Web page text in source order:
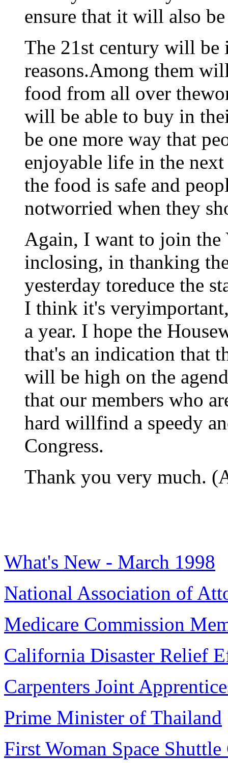
ensure that it will also
The 21st century will be
reasons.Among them
food from all over
will be able to buy in
be one more way that
enjoyable life in the
the food is safe and
notworried when they
Again, I want to join
inclosing, in thanking
yesterday toreduce the
I think it's
a year. I hope the
that's an indication that
will be high on the
that our members who
hard willfind a speedy
Congress.
Thank you very much.
What's New - March 1998
National Association of
Medicare Commission
California Disaster Relief
Carpenters Joint
Prime Minister of Thailand
First Woman Space